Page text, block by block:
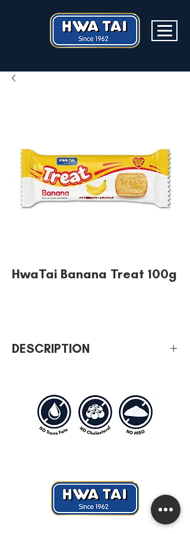
HwaTai Banana Treat 100g
DESCRIPTION
No cholesterol, no MSG, no artificial
coloring & trans-fat free.
Hwa Tai Industries Berhad